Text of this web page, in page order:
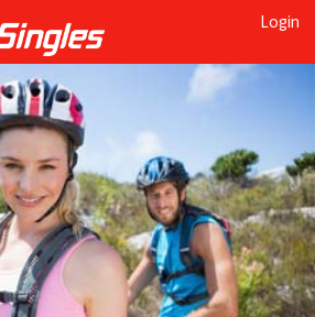
Login